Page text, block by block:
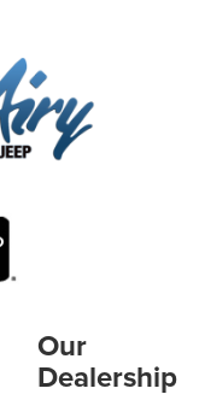
Our
Dealership